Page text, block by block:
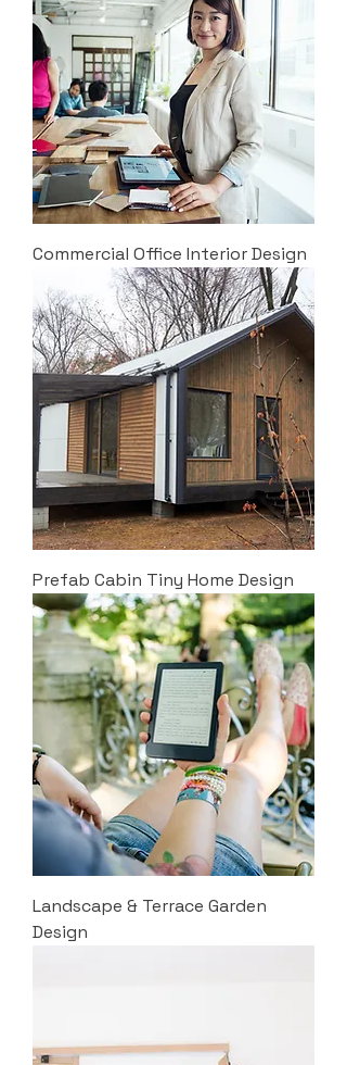
Commercial Office Interior Design
Prefab Cabin Tiny Home Design
Landscape & Terrace Garden
Design